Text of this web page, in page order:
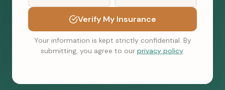
Verify My Insurance
Your information is kept strictly confidential. By
submitting, you agree to our privacy policy.